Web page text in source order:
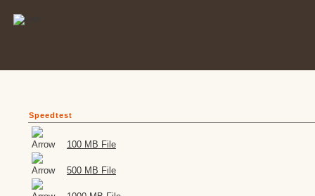
Speedtest
100 MB File
500 MB File